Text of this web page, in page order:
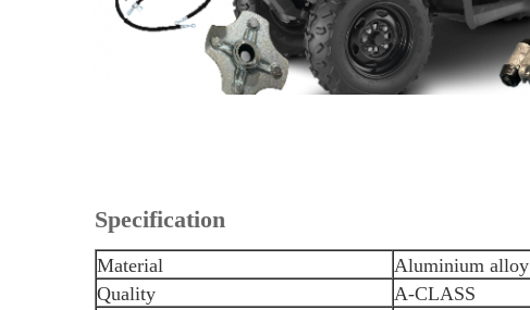
Specification
Material
Aluminium alloy
Quality
A-CLASS